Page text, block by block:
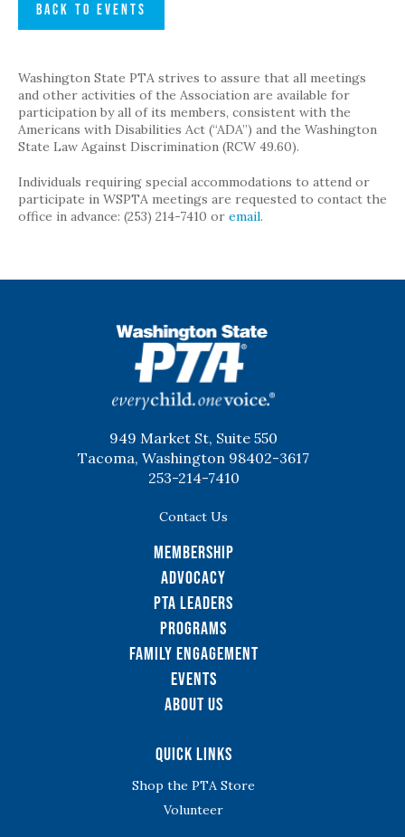
BACK TO EVENTS
Washington State PTA strives to assure that all meetings
and other activities of the Association are available for
participation by all of its members, consistent with the
Americans with Disabilities Act (“ADA”) and the Washington
State Law Against Discrimination (RCW 49.60).
Individuals requiring special accommodations to attend or
participate in WSPTA meetings are requested to contact the
office in advance: (253) 214-7410 or email.
949 Market St, Suite 550
Tacoma, Washington 98402-3617
253-214-7410
Contact Us
Membership
Advocacy
PTA Leaders
Programs
Family Engagement
Events
About Us
Quick Links
Shop the PTA Store
Volunteer